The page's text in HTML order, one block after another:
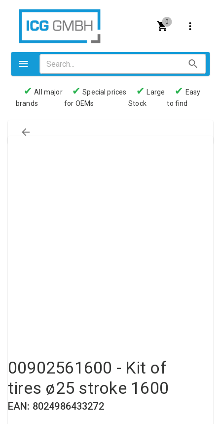
0
Valves
Pneumatics
✔ All major
brands
✔ Special prices
for OEMs
✔
Large
Stock
✔ Easy
to find
00902561600 - Kit of
tires ø25 stroke 1600
EAN: 8024986433272